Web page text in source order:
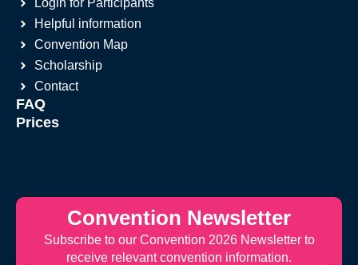
Helpful information
Convention Map
Scholarship
Contact
FAQ
Prices
Convention Newsletter
Subscribe to our Convention 2026 Newsletter to
receive relevant convention information.